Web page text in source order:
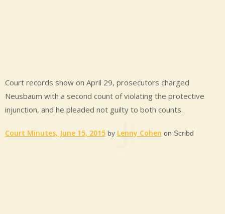
Court records show on April 29, prosecutors charged
Neusbaum with a second count of violating the protective
injunction, and he pleaded not guilty to both counts.
Court Minutes, June 15, 2015 by Lenny Cohen on Scribd